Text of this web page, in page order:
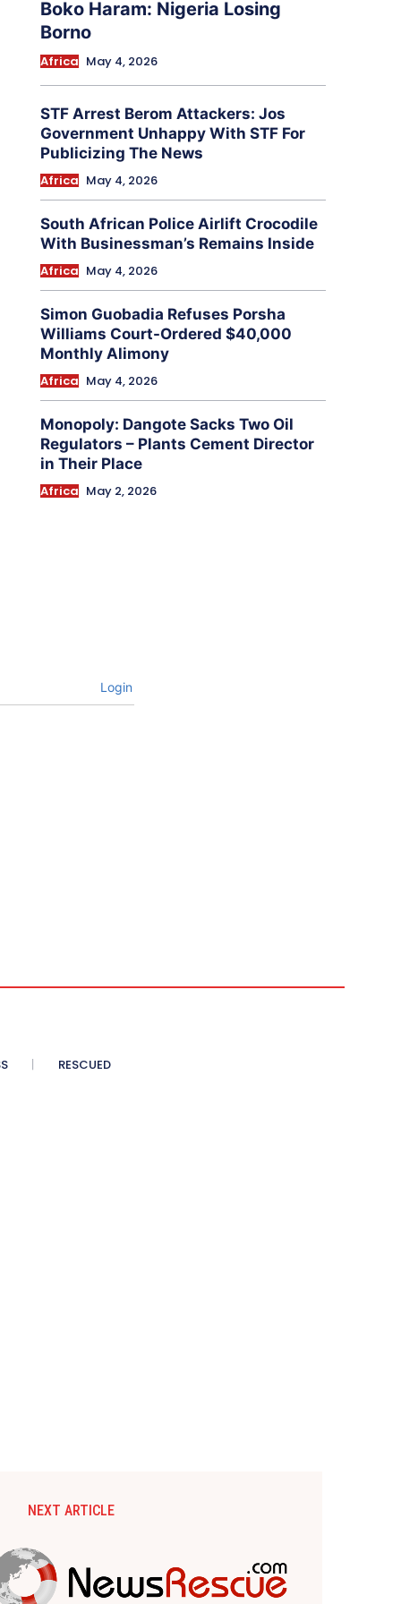
Boko Haram: Nigeria Losing
Borno
Africa May 4, 2026
STF Arrest Berom Attackers: Jos
Government Unhappy With STF For
Publicizing The News
Africa May 4, 2026
South African Police Airlift Crocodile
With Businessman’s Remains Inside
Africa May 4, 2026
Simon Guobadia Refuses Porsha
Williams Court-Ordered $40,000
Monthly Alimony
Africa May 4, 2026
Monopoly: Dangote Sacks Two Oil
Regulators – Plants Cement Director
in Their Place
Africa May 2, 2026
Login
RESCUED
NEXT ARTICLE